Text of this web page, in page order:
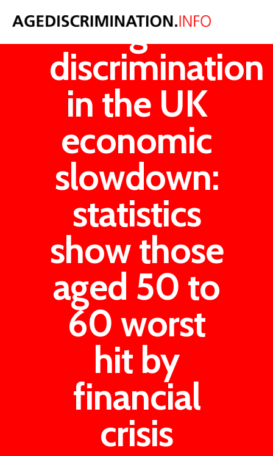
Age
discrimination
in the UK
economic
slowdown:
statistics
show those
aged 50 to
60 worst
hit by
financial
crisis